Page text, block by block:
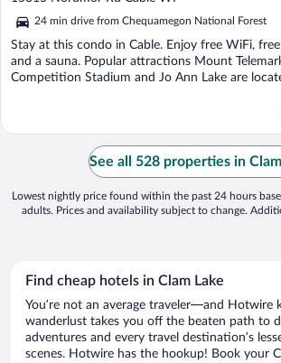
of
5
24 min drive from Chequamegon National Forest
Stay at this condo in Cable. Enjoy free WiFi,
and a sauna. Popular attractions Mount
Competition Stadium and Jo Ann Lake are
See all 528 properties in
Lowest nightly price found within the past 24 hours
adults. Prices and availability subject to change.
Find cheap hotels in Clam Lake
You’re not an average traveler—and Hotwire
wanderlust takes you off the beaten path to
adventures and every travel destination’s
scenes. Hotwire has the hookup! Book your